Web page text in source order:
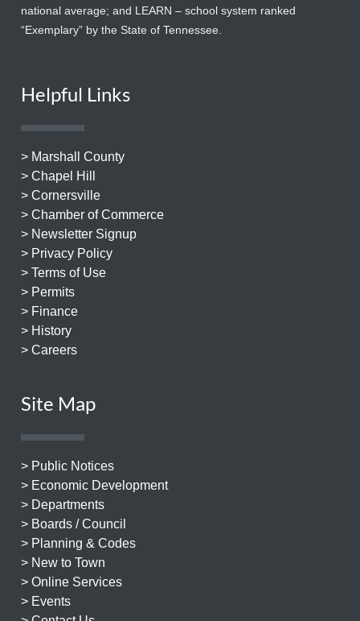
national average; and LEARN – school system ranked
“Exemplary” by the State of Tennessee.
Helpful Links
> Marshall County
> Chapel Hill
> Cornersville
> Chamber of Commerce
> Newsletter Signup
> Privacy Policy
> Terms of Use
> Permits
> Finance
> History
> Careers
Site Map
> Public Notices
> Economic Development
> Departments
> Boards / Council
> Planning & Codes
> New to Town
> Online Services
> Events